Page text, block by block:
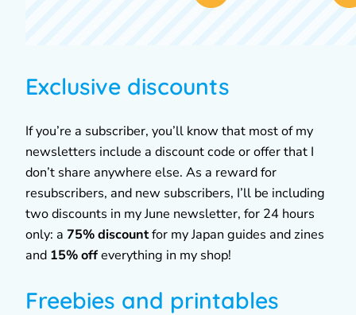
Exclusive discounts
If you’re a subscriber, you’ll know that most of my
newsletters include a discount code or offer that I
don’t share anywhere else. As a reward for
resubscribers, and new subscribers, I’ll be including
two discounts in my June newsletter, for 24 hours
only: a 75% discountfor my Japan guides and zines
and 15% offeverything in my shop!
Freebies and printables